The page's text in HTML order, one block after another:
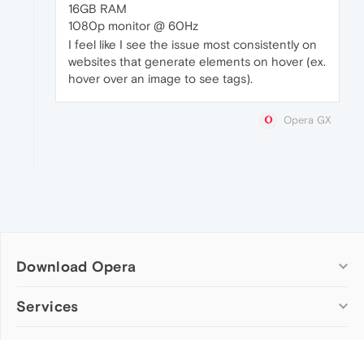
16GB RAM
1080p monitor @ 60Hz
I feel like I see the issue most consistently on
websites that generate elements on hover (ex.
hover over an image to see tags).
Opera GX
Download Opera
Computer browsers
Services